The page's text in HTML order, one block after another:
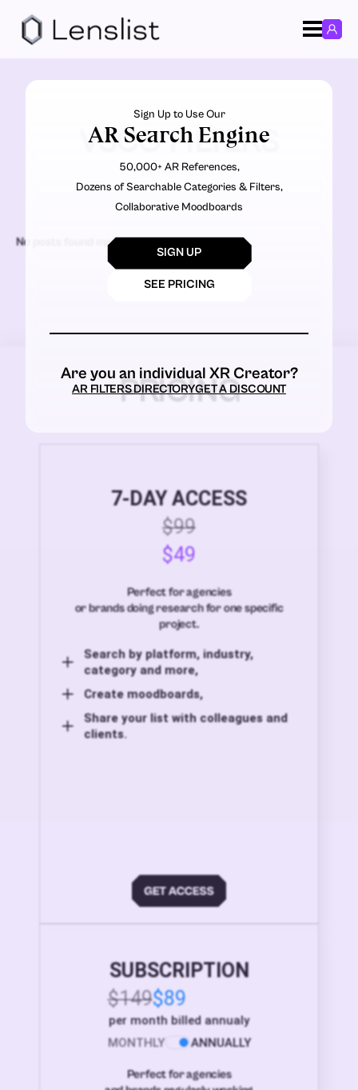
VSCO FILTERS
No posts found matching the criteria.
PRICING
7-DAY ACCESS
$99
$49
Perfect for agencies
or brands doing research for one specific
project.
Search by platform, industry,
category and more,
Create moodboards,
Share your list with colleagues and
clients.
SUBSCRIPTION
$149$89
per month billed annualy
MONTHLY
ANNUALLY
Perfect for agencies
Sign Up to Use Our
AR Search Engine
50,000+ AR References,
Dozens of Searchable Categories & Filters,
Collaborative Moodboards
SIGN UP
SEE PRICING
Are you an individual XR Creator?
AR FILTERS DIRECTORYGET A DISCOUNT